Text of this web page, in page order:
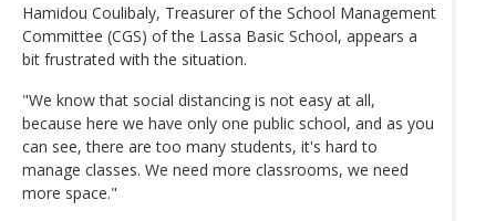
Hamidou Coulibaly, Treasurer of the School Management
Committee (CGS) of the Lassa Basic School, appears a
bit frustrated with the situation.
"We know that social distancing is not easy at all,
because here we have only one public school, and as you
can see, there are too many students, it's hard to
manage classes. We need more classrooms, we need
more space."